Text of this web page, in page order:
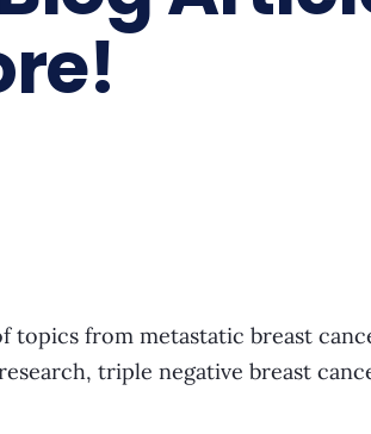
topics from metastatic breast
triple negative breast